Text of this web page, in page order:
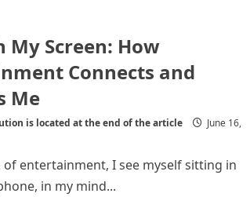
My Screen: How
Connects and
Me
is located at the end of the article
June 16,
of entertainment, I see myself sitting in
in my mind...